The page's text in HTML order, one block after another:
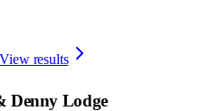
View results
Denny Lodge